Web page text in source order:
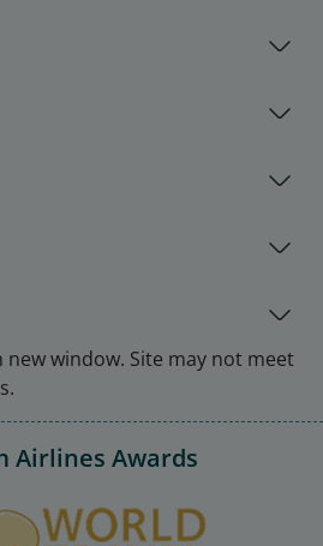
new window. Site may not meet
Airlines Awards